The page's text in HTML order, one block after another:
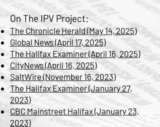
​On The IPV Project:​​​​​
The Chronicle Herald (May 14, 2025)
Global News (April 17, 2025)
The Halifax Examiner (April 16, 2025)
CityNews (April 16, 2025)
SaltWire (November 16, 2023)
The Halifax Examiner (January 27,
2023)
CBC Mainstreet Halifax (January 23,
2023)